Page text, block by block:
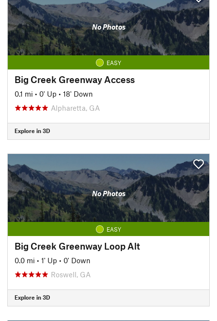
No Photos
EASY
Big Creek Greenway Access
0.1 mi • 0' Up • 18' Down
Alpharetta, GA
Explore in 3D
No Photos
EASY
Big Creek Greenway Loop Alt
0.0 mi • 1' Up • 0' Down
Roswell, GA
Explore in 3D